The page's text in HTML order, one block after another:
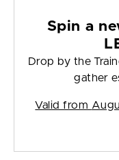
Spin a
Drop by the
gather
Valid from